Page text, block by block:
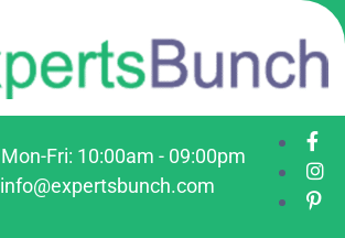
Mon-Fri: 10:00am - 09:00pm
info@expertsbunch.com